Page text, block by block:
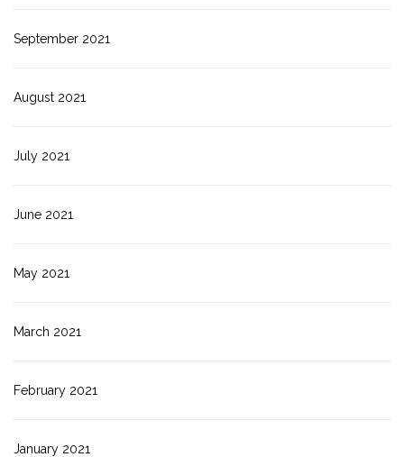
September 2021
August 2021
July 2021
June 2021
May 2021
March 2021
February 2021
January 2021